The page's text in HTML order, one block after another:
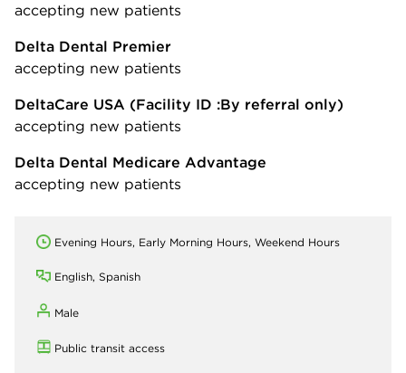
accepting new patients
Delta Dental Premier
accepting new patients
DeltaCare USA (Facility ID :By referral only)
accepting new patients
Delta Dental Medicare Advantage
accepting new patients
Evening Hours, Early Morning Hours, Weekend Hours
English, Spanish
Male
Public transit access